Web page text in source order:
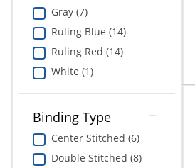
Gray (7)
Ruling Blue (14)
Ruling Red (14)
White (1)
Binding Type
Center Stitched (6)
Double Stitched (8)